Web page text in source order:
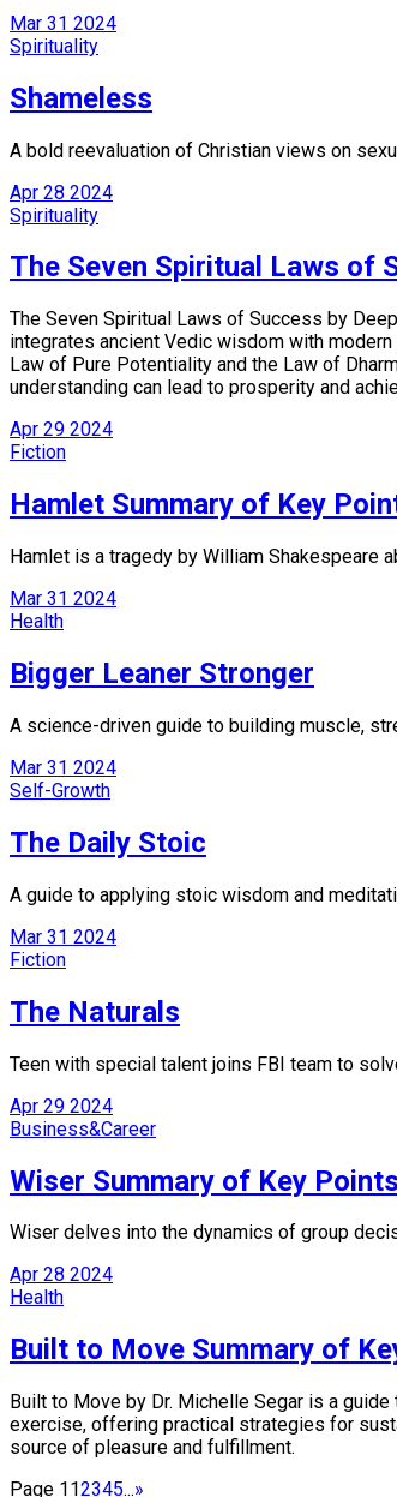
Mar 31 2024
Spirituality
Shameless
A bold reevaluation of Christian views on
Apr 28 2024
Spirituality
The Seven Spiritual Laws of
The Seven Spiritual Laws of Success by
integrates ancient Vedic wisdom with
Law of Pure Potentiality and the Law of
understanding can lead to prosperity and
Apr 29 2024
Fiction
Hamlet Summary of Key
Hamlet is a tragedy by William Shakespeare
Mar 31 2024
Health
Bigger Leaner Stronger
A science-driven guide to building muscle,
Mar 31 2024
Self-Growth
The Daily Stoic
A guide to applying stoic wisdom and
Mar 31 2024
Fiction
The Naturals
Teen with special talent joins FBI team to
Apr 29 2024
Business&Career
Wiser Summary of Key Points
Wiser delves into the dynamics of group
Apr 28 2024
Health
Built to Move Summary of
Built to Move by Dr. Michelle Segar is a
exercise, offering practical strategies for
source of pleasure and fulfillment.
Page 1 12345...»